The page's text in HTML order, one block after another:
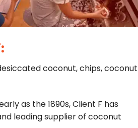
coconut, chips, coconut
as the 1890s, Client F has
leading supplier of coconut